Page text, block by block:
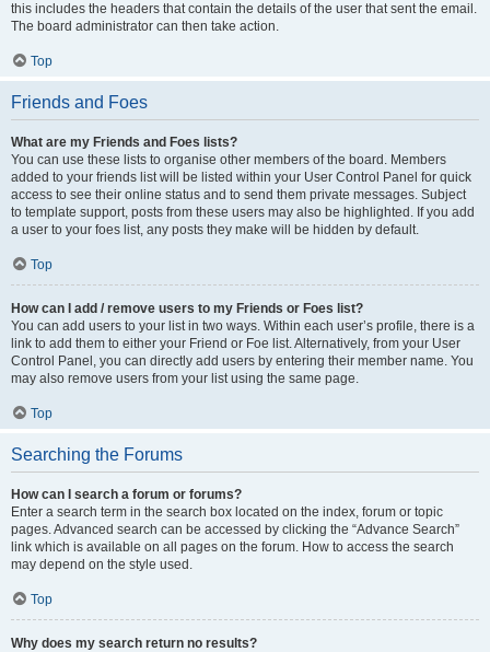
this includes the headers that contain the details of the user that sent the email.
The board administrator can then take action.
Top
Friends and Foes
What are my Friends and Foes lists?
You can use these lists to organise other members of the board. Members
added to your friends list will be listed within your User Control Panel for quick
access to see their online status and to send them private messages. Subject
to template support, posts from these users may also be highlighted. If you add
a user to your foes list, any posts they make will be hidden by default.
Top
How can I add / remove users to my Friends or Foes list?
You can add users to your list in two ways. Within each user’s profile, there is a
link to add them to either your Friend or Foe list. Alternatively, from your User
Control Panel, you can directly add users by entering their member name. You
may also remove users from your list using the same page.
Top
Searching the Forums
How can I search a forum or forums?
Enter a search term in the search box located on the index, forum or topic
pages. Advanced search can be accessed by clicking the “Advance Search”
link which is available on all pages on the forum. How to access the search
may depend on the style used.
Top
Why does my search return no results?